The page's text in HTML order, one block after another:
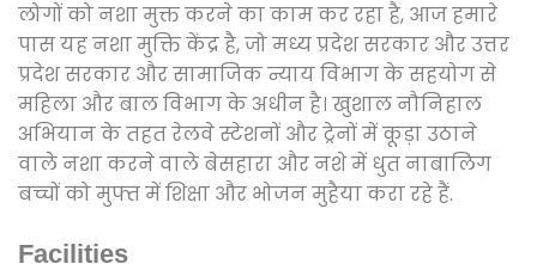
लोगों को नशा मुक्त करने का काम कर रहा है, आज हमारे
पास यह नशा मुक्ति केंद्र है, जो मध्य प्रदेश सरकार और उत्तर
प्रदेश सरकार और सामाजिक न्याय विभाग के सहयोग से
महिला और बाल विभाग के अधीन है। खुशाल नौनिहाल
अभियान के तहत रेलवे स्टेशनों और ट्रेनों में कूड़ा उठाने
वाले नशा करने वाले बेसहारा और नशे में धुत नाबालिग
बच्चों को मुफ्त में शिक्षा और भोजन मुहैया करा रहे हैं.
Facilities